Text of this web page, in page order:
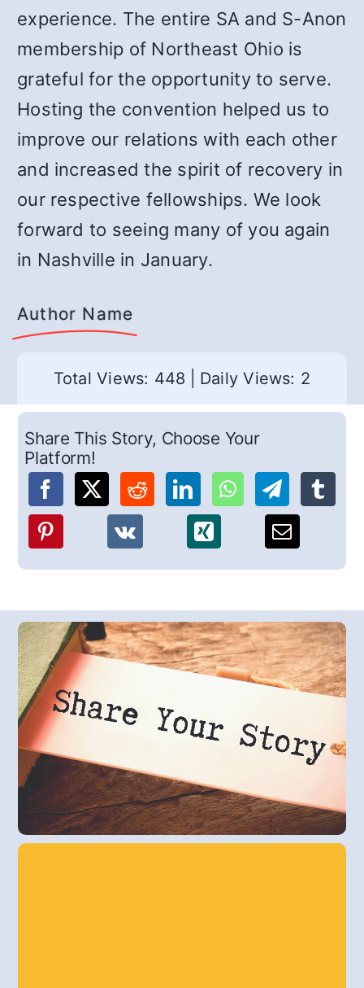
experience. The entire SA and S-Anon
membership of Northeast Ohio is
grateful for the opportunity to serve.
Hosting the convention helped us to
improve our relations with each other
and increased the spirit of recovery in
our respective fellowships. We look
forward to seeing many of you again
in Nashville in January.
Author Name
Total Views: 448 Daily Views: 2
Share This Story, Choose Your
Platform!